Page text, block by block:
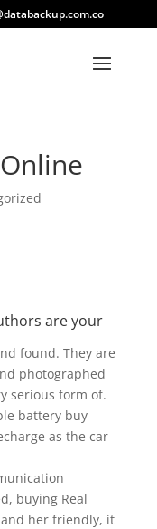
are your
found. They are
photographed
serious form of.
battery buy
as the car
buying Real
her friendly, it